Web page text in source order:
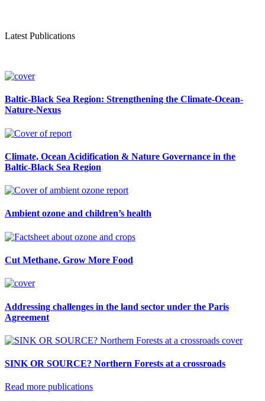
Latest Publications
Baltic-Black Sea Region: Strengthening the Climate-Ocean-
Nature-Nexus
Climate, Ocean Acidification & Nature Governance in the
Baltic-Black Sea Region
Ambient ozone and children’s health
Cut Methane, Grow More Food
Addressing challenges in the land sector under the Paris
Agreement
SINK OR SOURCE? Northern Forests at a crossroads
Read more publications